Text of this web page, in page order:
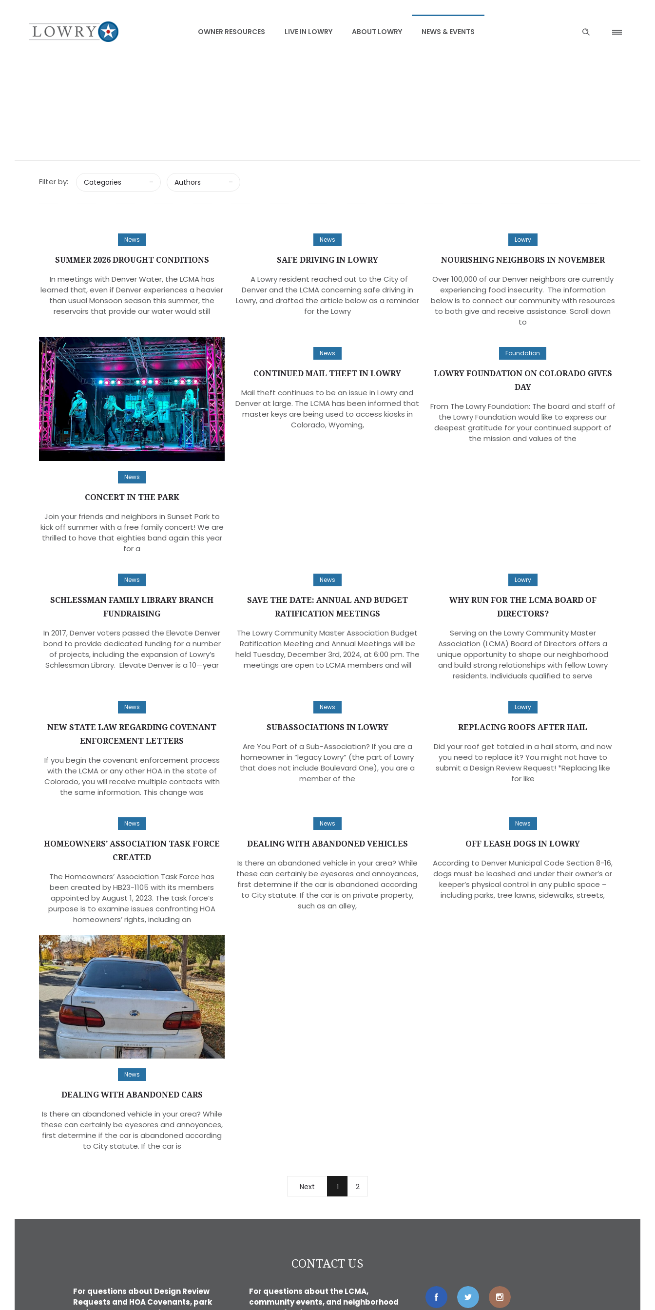
OWNER RESOURCES LIVE IN LOWRY ABOUT LOWRY NEWS & EVENTS
Filter by: Categories Authors
News
SUMMER 2026 DROUGHT CONDITIONS
In meetings with Denver Water, the LCMA has
learned that, even if Denver experiences a heavier
than usual Monsoon season this summer, the
reservoirs that provide our water would still
News
SAFE DRIVING IN LOWRY
A Lowry resident reached out to the City of
Denver and the LCMA concerning safe driving in
Lowry, and drafted the article below as a reminder
for the Lowry
Lowry
NOURISHING NEIGHBORS IN NOVEMBER
Over 100,000 of our Denver neighbors are currently
experiencing food insecurity. The information
below is to connect our community with resources
to both give and receive assistance. Scroll down
to
News
CONCERT IN THE PARK
Join your friends and neighbors in Sunset Park to
kick off summer with a free family concert! We are
thrilled to have that eighties band again this year
for a
News
CONTINUED MAIL THEFT IN LOWRY
Mail theft continues to be an issue in Lowry and
Denver at large. The LCMA has been informed that
master keys are being used to access kiosks in
Colorado, Wyoming,
Foundation
LOWRY FOUNDATION ON COLORADO GIVES
DAY
From The Lowry Foundation: The board and staff of
the Lowry Foundation would like to express our
deepest gratitude for your continued support of
the mission and values of the
News
SCHLESSMAN FAMILY LIBRARY BRANCH
FUNDRAISING
In 2017, Denver voters passed the Elevate Denver
bond to provide dedicated funding for a number
of projects, including the expansion of Lowry’s
Schlessman Library. Elevate Denver is a 10—year
News
SAVE THE DATE: ANNUAL AND BUDGET
RATIFICATION MEETINGS
The Lowry Community Master Association Budget
Ratification Meeting and Annual Meetings will be
held Tuesday, December 3rd, 2024, at 6:00 pm. The
meetings are open to LCMA members and will
Lowry
WHY RUN FOR THE LCMA BOARD OF
DIRECTORS?
Serving on the Lowry Community Master
Association (LCMA) Board of Directors offers a
unique opportunity to shape our neighborhood
and build strong relationships with fellow Lowry
residents. Individuals qualified to serve
News
NEW STATE LAW REGARDING COVENANT
ENFORCEMENT LETTERS
If you begin the covenant enforcement process
with the LCMA or any other HOA in the state of
Colorado, you will receive multiple contacts with
the same information. This change was
News
SUBASSOCIATIONS IN LOWRY
Are You Part of a Sub-Association? If you are a
homeowner in “legacy Lowry” (the part of Lowry
that does not include Boulevard One), you are a
member of the
Lowry
REPLACING ROOFS AFTER HAIL
Did your roof get totaled in a hail storm, and now
you need to replace it? You might not have to
submit a Design Review Request! *Replacing like
for like
News
HOMEOWNERS’ ASSOCIATION TASK FORCE
CREATED
The Homeowners’ Association Task Force has
been created by HB23-1105 with its members
appointed by August 1, 2023. The task force’s
purpose is to examine issues confronting HOA
homeowners’ rights, including an
News
DEALING WITH ABANDONED VEHICLES
Is there an abandoned vehicle in your area? While
these can certainly be eyesores and annoyances,
first determine if the car is abandoned according
to City statute. If the car is on private property,
such as an alley,
News
OFF LEASH DOGS IN LOWRY
According to Denver Municipal Code Section 8-16,
dogs must be leashed and under their owner’s or
keeper’s physical control in any public space –
including parks, tree lawns, sidewalks, streets,
News
DEALING WITH ABANDONED CARS
Is there an abandoned vehicle in your area? While
these can certainly be eyesores and annoyances,
first determine if the car is abandoned according
to City statute. If the car is
Next 1 2
CONTACT US
For questions about Design Review
Requests and HOA Covenants, park
For questions about the LCMA,
community events, and neighborhood